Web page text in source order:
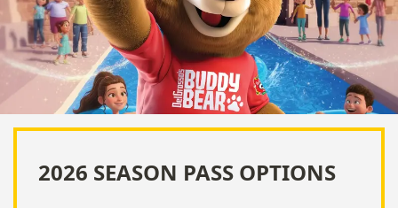
2026 SEASON PASS OPTIONS